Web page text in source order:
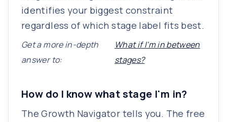
identifies your biggest constraint
regardless of which stage label fits best.
Get a more in-depth
answer to:
What if I'm in between
stages?
How do I know what stage I'm in?
The Growth Navigator tells you. The free